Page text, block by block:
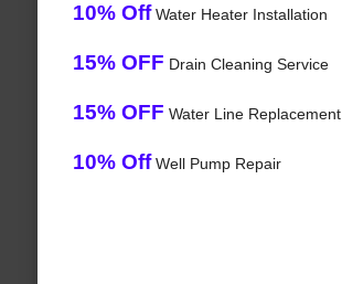
10% OffWater Heater Installation
15% OFF Drain Cleaning Service
15% OFF Water Line Replacement
10% OffWell Pump Repair